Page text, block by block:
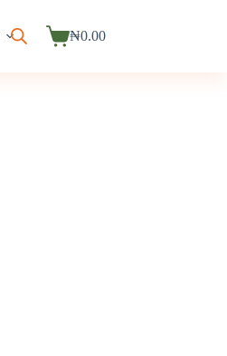
Shopping
₦0.00